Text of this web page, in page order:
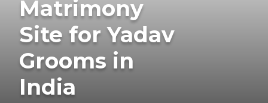
Matrimony
Site for Yadav
Grooms in
India